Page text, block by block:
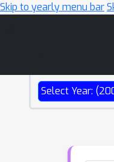
Skip to yearly menu bar
Select Year: